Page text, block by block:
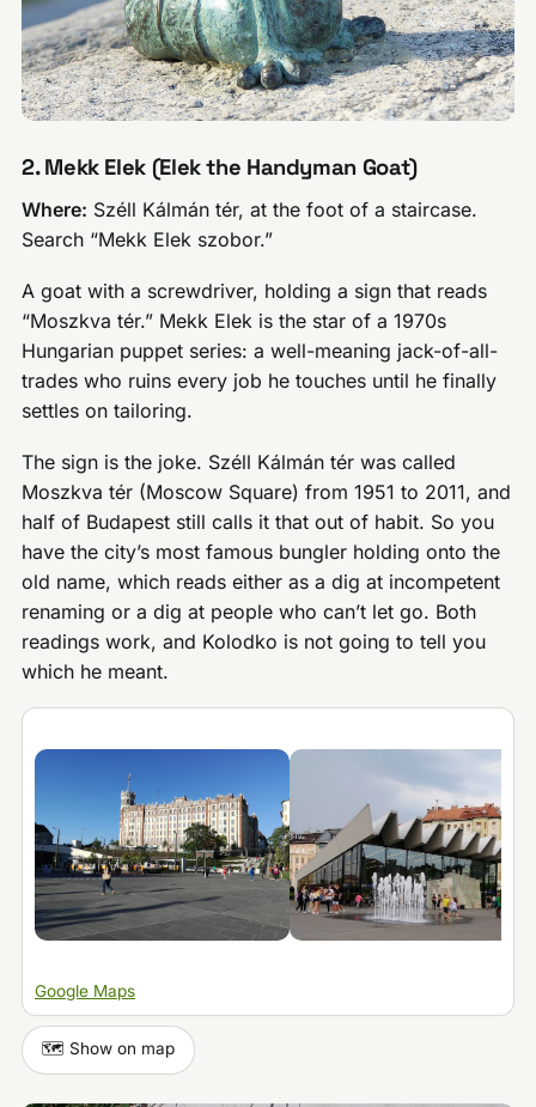
2. Mekk Elek (Elek the Handyman Goat)
Where: Széll Kálmán tér, at the foot of a staircase.
Search “Mekk Elek szobor.”
A goat with a screwdriver, holding a sign that reads
“Moszkva tér.” Mekk Elek is the star of a 1970s
Hungarian puppet series: a well-meaning jack-of-all-
trades who ruins every job he touches until he finally
settles on tailoring.
The sign is the joke. Széll Kálmán tér was called
Moszkva tér (Moscow Square) from 1951 to 2011, and
half of Budapest still calls it that out of habit. So you
have the city’s most famous bungler holding onto the
old name, which reads either as a dig at incompetent
renaming or a dig at people who can’t let go. Both
readings work, and Kolodko is not going to tell you
which he meant.
Google Maps
🗺️ Show on map